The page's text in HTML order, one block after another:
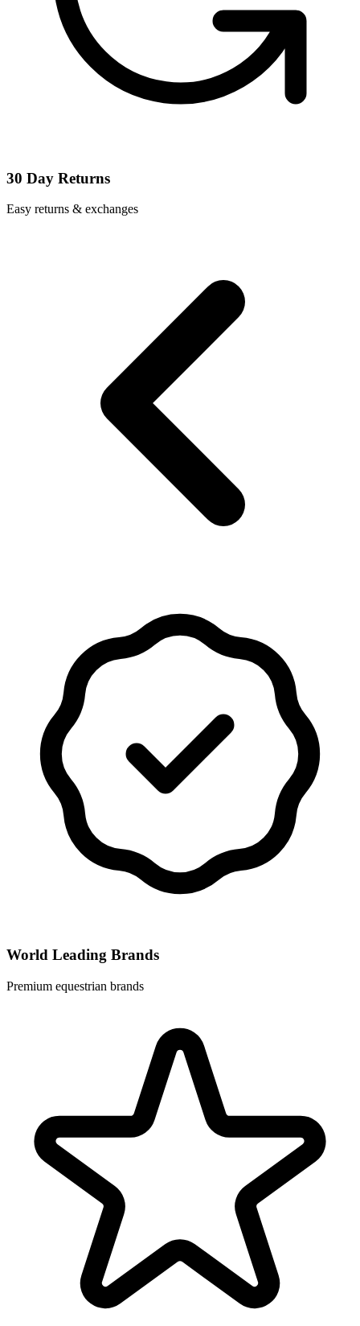
30 Day Returns
Easy returns & exchanges
World Leading Brands
Premium equestrian brands